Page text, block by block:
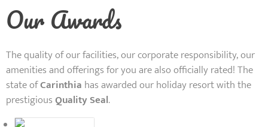
Our Awards
The quality of our facilities, our corporate responsibility, our
amenities and offerings for you are also officially rated! The
state ofCarinthia has awarded our holiday resort with the
prestigiousQuality Seal.